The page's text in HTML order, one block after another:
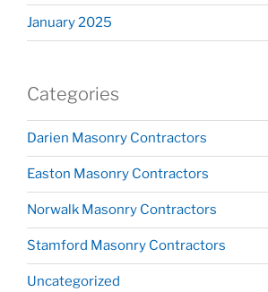
January 2025
Categories
Darien Masonry Contractors
Easton Masonry Contractors
Norwalk Masonry Contractors
Stamford Masonry Contractors
Uncategorized